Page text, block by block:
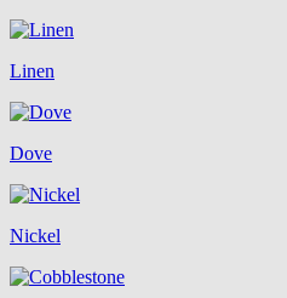
Linen
Dove
Nickel